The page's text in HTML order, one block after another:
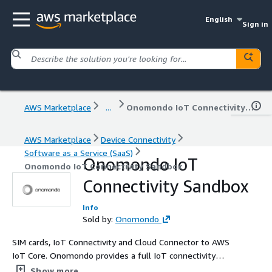
English
Sign in
AWS Marketplace ... Onomondo IoT Connectivity Sandbox
AWS Marketplace
Device Connectivity
Software as a Service (SaaS)
Onomondo IoT Connectivity Sandbox
Onomondo IoT
Connectivity Sandbox
Info
Sold by: Onomondo
SIM cards, IoT Connectivity and Cloud Connector to AWS
IoT Core. Onomondo provides a full IoT connectivity
stack that allows to commute the data from the device